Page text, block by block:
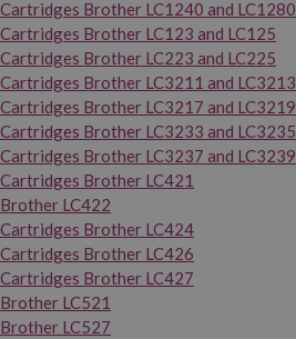
Cartridges Brother LC1240 and LC1280
Cartridges Brother LC123 and LC125
Cartridges Brother LC223 and LC225
Cartridges Brother LC3211 and LC3213
Cartridges Brother LC3217 and LC3219
Cartridges Brother LC3233 and LC3235
Cartridges Brother LC3237 and LC3239
Cartridges Brother LC421
Brother LC422
Cartridges Brother LC424
Cartridges Brother LC426
Cartridges Brother LC427
Brother LC521
Brother LC527